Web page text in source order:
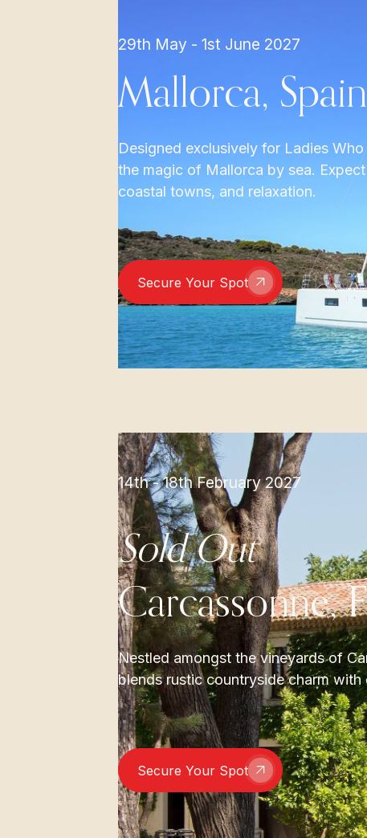
29th May - 1st June 2027
Mallorca, Spain
Designed exclusively for Ladies
the magic of Mallorca by sea.
coastal towns, and relaxation.
Secure Your Spot
14th - 18th February 2027
Sold Out
Carcassonne,
Nestled amongst the vineyards of
blends rustic countryside charm with
Secure Your Spot